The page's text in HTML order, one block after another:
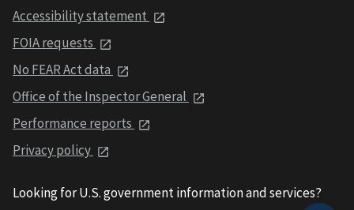
Accessibility statement
FOIA requests
No FEAR Act data
Office of the Inspector General
Performance reports
Privacy policy
Looking for U.S. government information and services?